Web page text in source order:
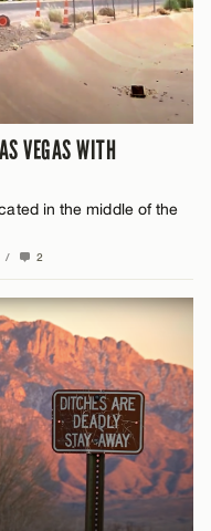
VEGAS WITH
in the middle of the
/ 2